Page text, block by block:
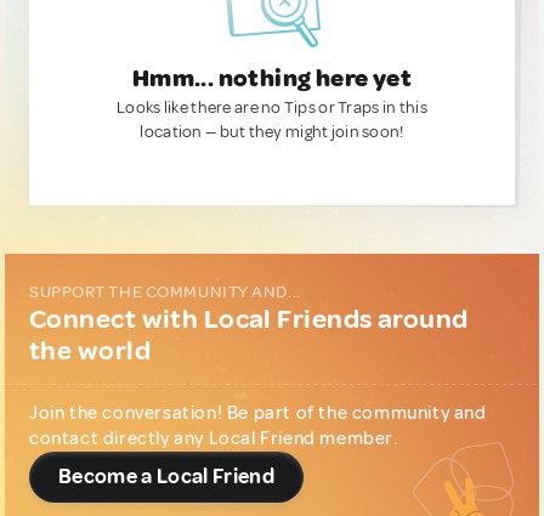
Hmm... nothing here yet
Looks like there are no Tips or Traps in this
location — but they might join soon!
SUPPORT THE COMMUNITY AND...
Connect with Local Friends around
the world
Join the conversation! Be part of the community and
contact directly any Local Friend member.
Become a Local Friend